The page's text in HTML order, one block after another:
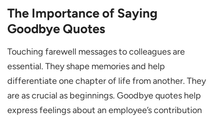
How to Express Gratitude and Farewell?
The Importance of Saying
Goodbye Quotes
Touching farewell messages to colleagues are
essential. They shape memories and help
differentiate one chapter of life from another. They
are as crucial as beginnings. Goodbye quotes help
express feelings about an employee’s contribution